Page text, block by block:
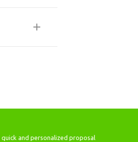
and personalized proposal